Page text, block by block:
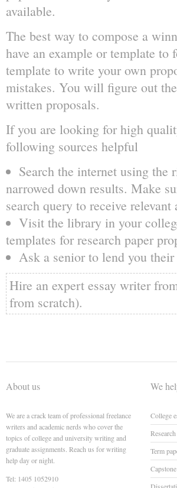
available.
The best way to compose a
have an example or template
template to write your own
mistakes. You will figure out
written proposals.
If you are looking for high
following sources helpful
Search the internet using the
narrowed down results. Make
search query to receive relevant
Visit the library in your
templates for research paper
Ask a senior to lend you
Hire an expert essay writer
from scratch).
About us
We are a crack team of professional freelance
writers and academic nerds who cover the
topics of college and university writing and
graduate assignments. Reach us for writing
help day or night.
Tel: 1405 1052910
We
College
Term